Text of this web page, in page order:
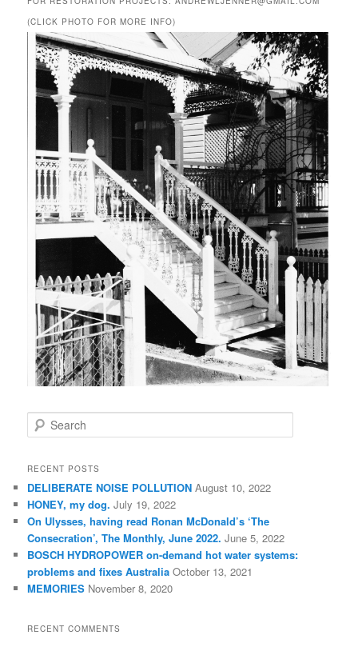
(CLICK PHOTO FOR MORE INFO)
e
r
h
RECENT POSTS
DELIBERATE NOISE POLLUTION August 10, 2022
HONEY, my dog. July 19, 2022
On Ulysses, having read Ronan McDonald’s ‘The
Consecration’, The Monthly, June 2022. June 5, 2022
BOSCH HYDROPOWER on-demand hot water systems:
problems and fixes Australia October 13, 2021
MEMORIES November 8, 2020
RECENT COMMENTS